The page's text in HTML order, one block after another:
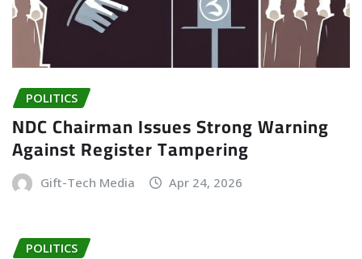
POLITICS
NDC Chairman Issues Strong Warning
Against Register Tampering
Gift-Tech Media Apr 24, 2026
POLITICS